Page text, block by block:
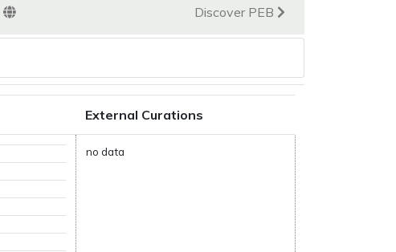
Discover PEB
External Curations
no data